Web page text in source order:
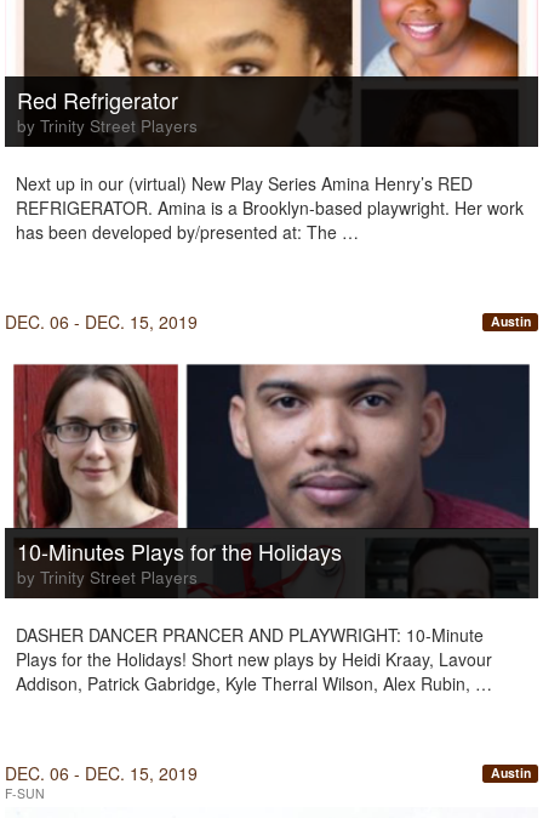
Red Refrigerator
by Trinity Street Players
Next up in our (virtual) New Play Series Amina Henry’s RED
REFRIGERATOR. Amina is a Brooklyn-based playwright. Her work
has been developed by/presented at: The …
DEC. 06 - DEC. 15, 2019 Austin
10-Minutes Plays for the Holidays
by Trinity Street Players
DASHER DANCER PRANCER AND PLAYWRIGHT: 10-Minute
Plays for the Holidays! Short new plays by Heidi Kraay, Lavour
Addison, Patrick Gabridge, Kyle Therral Wilson, Alex Rubin, …
DEC. 06 - DEC. 15, 2019
F-SUN
Austin